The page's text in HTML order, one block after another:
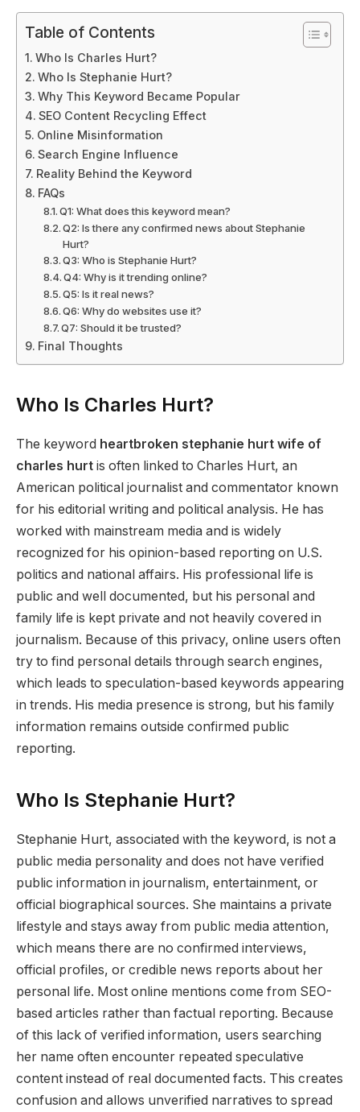
Table of Contents
Who Is Charles Hurt?
Who Is Stephanie Hurt?
Why This Keyword Became Popular
SEO Content Recycling Effect
Online Misinformation
Search Engine Influence
Reality Behind the Keyword
FAQs
Q1: What does this keyword mean?
Q2: Is there any confirmed news about Stephanie
Hurt?
Q3: Who is Stephanie Hurt?
Q4: Why is it trending online?
Q5: Is it real news?
Q6: Why do websites use it?
Q7: Should it be trusted?
Final Thoughts
Who Is Charles Hurt?
The keyword heartbroken stephanie hurt wife of
charles hurt is often linked to Charles Hurt, an
American political journalist and commentator known
for his editorial writing and political analysis. He has
worked with mainstream media and is widely
recognized for his opinion-based reporting on U.S.
politics and national affairs. His professional life is
public and well documented, but his personal and
family life is kept private and not heavily covered in
journalism. Because of this privacy, online users often
try to find personal details through search engines,
which leads to speculation-based keywords appearing
in trends. His media presence is strong, but his family
information remains outside confirmed public
reporting.
Who Is Stephanie Hurt?
Stephanie Hurt, associated with the keyword, is not a
public media personality and does not have verified
public information in journalism, entertainment, or
official biographical sources. She maintains a private
lifestyle and stays away from public media attention,
which means there are no confirmed interviews,
official profiles, or credible news reports about her
personal life. Most online mentions come from SEO-
based articles rather than factual reporting. Because
of this lack of verified information, users searching
her name often encounter repeated speculative
content instead of real documented facts. This creates
confusion and allows unverified narratives to spread